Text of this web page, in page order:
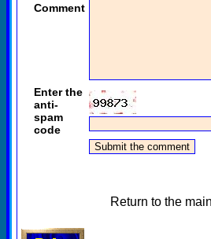
Comment
Enter the
anti-
spam
code
Return to the